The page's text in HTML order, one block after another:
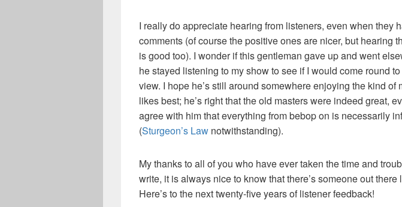
I really do appreciate hearing from listeners, even when they
comments (of course the positive ones are nicer, but hearing
is good too). I wonder if this gentleman gave up and went
he stayed listening to my show to see if I would come round
view. I hope he’s still around somewhere enjoying the kind of
likes best; he’s right that the old masters were indeed great,
agree with him that everything from bebop on is necessarily
(Sturgeon’s Law notwithstanding).
My thanks to all of you who have ever taken the time and
write, it is always nice to know that there’s someone out there
Here’s to the next twenty-five years of listener feedback!